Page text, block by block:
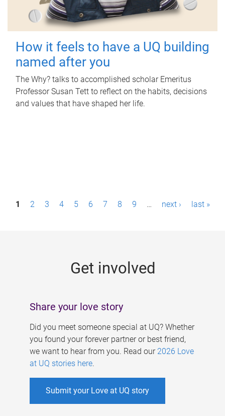
How it feels to have a UQ building
named after you
The Why? talks to accomplished scholar Emeritus
Professor Susan Tett to reflect on the habits, decisions
and values that have shaped her life.
P1 2 3 4 5 6 7 8 9 … next › last »
Get involved
Share your love story
Did you meet someone special at UQ? Whether
you found your forever partner or best friend,
we want to hear from you. Read our 2026 Love
at UQ stories here.
Submit your Love at UQ story